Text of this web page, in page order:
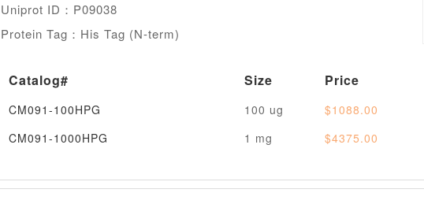
Uniprot ID：P09038
Protein Tag：His Tag (N-term)
Catalog# Size Price
CM091-100HPG 100 ug $1088.00
CM091-1000HPG
1 mg $4375.00